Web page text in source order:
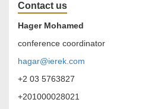
Contact us
Hager Mohamed
conference coordinator
hagar@ierek.com
+2 03 5763827
+201000028021